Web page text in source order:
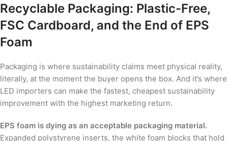
Recyclable Packaging: Plastic-Free,
FSC Cardboard, and the End of EPS
Foam
Packaging is where sustainability claims meet physical reality,
literally, at the moment the buyer opens the box. And it’s where
LED importers can make the fastest, cheapest sustainability
improvement with the highest marketing return.
EPS foam is dying as an acceptable packaging material.
Expanded polystyrene inserts, the white foam blocks that hold